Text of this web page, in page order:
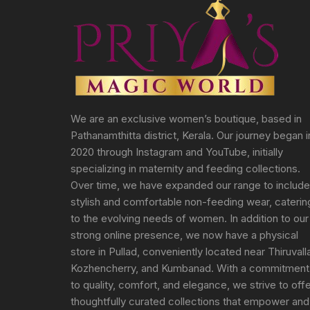
We are an exclusive women’s boutique, based in
Pathanamthitta district, Kerala. Our journey began
2020 through Instagram and YouTube, initially
specializing in maternity and feeding collections.
Over time, we have expanded our range to include
stylish and comfortable non-feeding wear,
to the evolving needs of women. In addition to our
strong online presence, we now have a physical
store in Pullad, conveniently located near
Kozhencherry, and Kumbanad. With a commitment
to quality, comfort, and elegance, we strive to
thoughtfully curated collections that empower and